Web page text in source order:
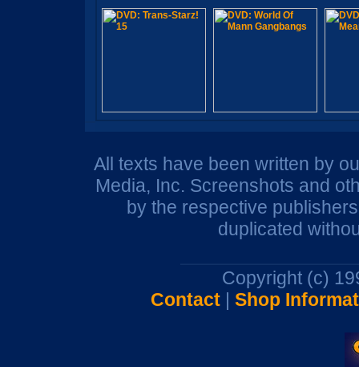
All texts have been written by
Media, Inc. Screenshots and
by the respective
duplicated
Copyright (c)
Contact| Shop